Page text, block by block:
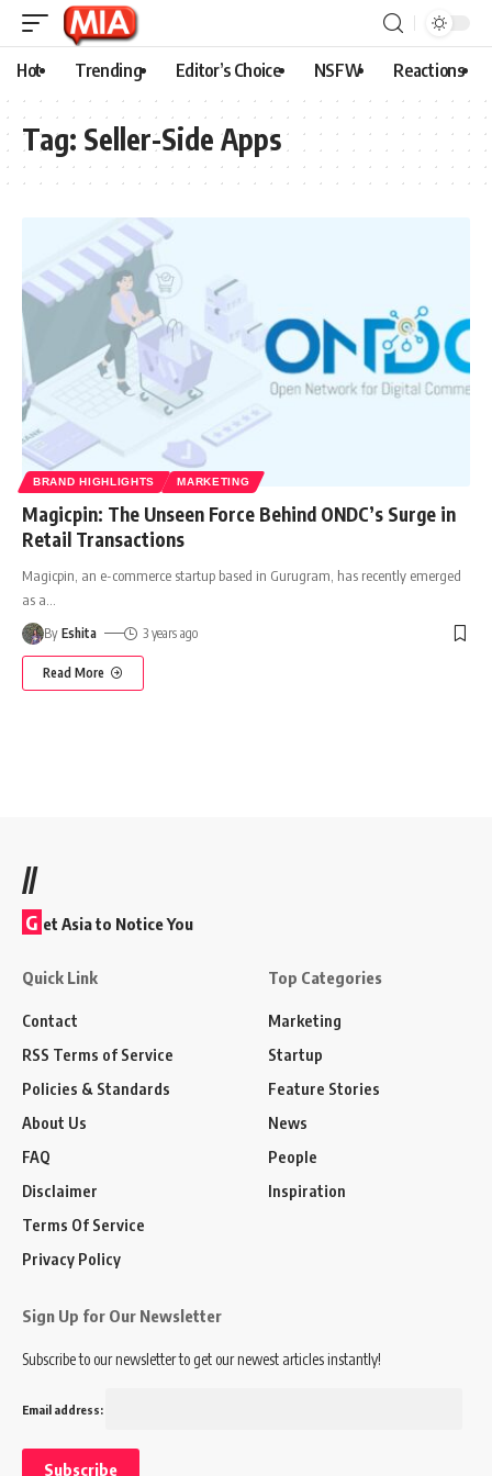
Hot Trending Editor’s Choice NSFW Reactions
Tag: Seller-Side Apps
BRAND HIGHLIGHTS MARKETING
Magicpin: The Unseen Force Behind ONDC’s Surge in
Retail Transactions
Magicpin, an e-commerce startup based in Gurugram, has recently emerged
as a
By Eshita 3 years ago
Read More
//
G et Asia to Notice You
Quick Link
Contact
RSS Terms of Service
Policies & Standards
About Us
FAQ
Disclaimer
Terms Of Service
Privacy Policy
Top Categories
Marketing
Startup
Feature Stories
News
People
Inspiration
Sign Up for Our Newsletter
Subscribe to our newsletter to get our newest articles instantly!
Email address: